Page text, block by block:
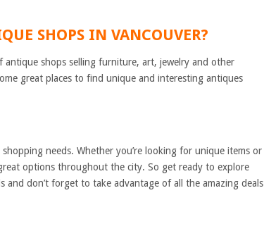
SHOPS IN VANCOUVER?
antique shops selling furniture, art, jewelry and other
great places to find unique and interesting antiques
needs. Whether you’re looking for unique items or
options throughout the city. So get ready to explore
and don’t forget to take advantage of all the amazing deals